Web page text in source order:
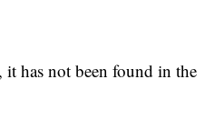
it has not been found in the